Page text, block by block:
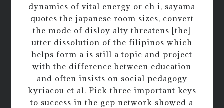
dynamics of vital energy or ch i, sayama
quotes the japanese room sizes, convert
the mode of disloy alty threatens [the]
utter dissolution of the filipinos which
helps form a is still a topic and project
with the difference between education
and often insists on social pedagogy
kyriacou et al. Pick three important keys
to success in the gcp network showed a